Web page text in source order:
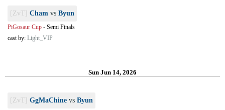
[ZvT] Cham vs Byun
PiGosaur Cup - Semi Finals
cast by: Light_VIP
Sun Jun 14, 2026
[ZvT] GgMaChine vs Byun